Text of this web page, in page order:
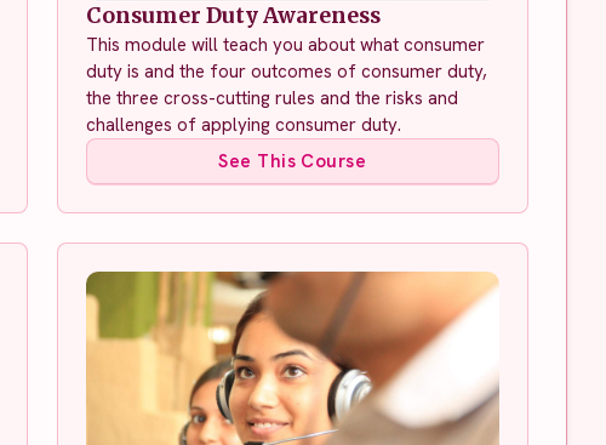
Consumer Duty Awareness
This module will teach you about what consumer
duty is and the four outcomes of consumer duty,
the three cross-cutting rules and the risks and
challenges of applying consumer duty.
See This Course